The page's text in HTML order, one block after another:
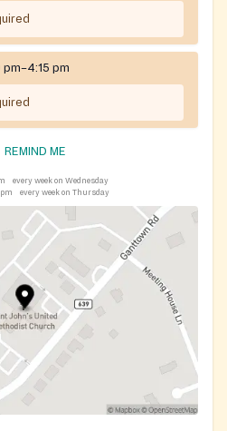
pm–4:15 pm
REMIND ME
every week on Wednesday
every week on Thursday